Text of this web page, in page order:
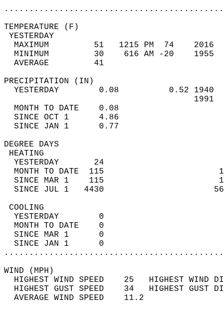
MAXIMUM         51   1215 PM  74
MINIMUM         30    616 AM -20
AVERAGE         41
YESTERDAY        0.08          0.52
MONTH TO DATE    0.08
SINCE OCT 1      4.86
SINCE JAN 1      0.77
DEGREE
YESTERDAY       24
MONTH TO DATE  115
SINCE MAR 1    115
SINCE JUL 1   4430
YESTERDAY        0
MONTH TO DATE    0
SINCE MAR 1      0
SINCE JAN 1      0
WIND
HIGHEST WIND SPEED    25   HIGHEST
HIGHEST GUST SPEED    34   HIGHEST
AVERAGE WIND